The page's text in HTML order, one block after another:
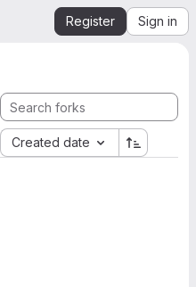
Register Sign in
Created date